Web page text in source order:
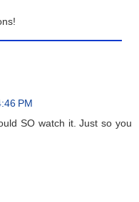
PM
SO watch it. Just so you